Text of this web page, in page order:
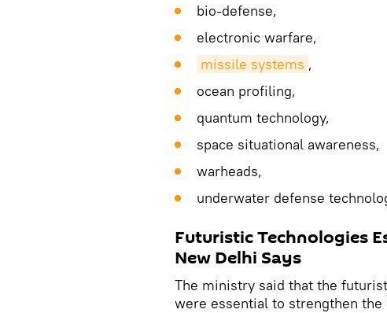
bio-defense,
electronic warfare,
missile systems ,
ocean profiling,
quantum technology,
space situational awareness,
warheads,
underwater defense
Futuristic Technologies
New Delhi Says
The ministry said that the
were essential to strengthen the